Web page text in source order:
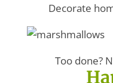
Decorate
Too done?